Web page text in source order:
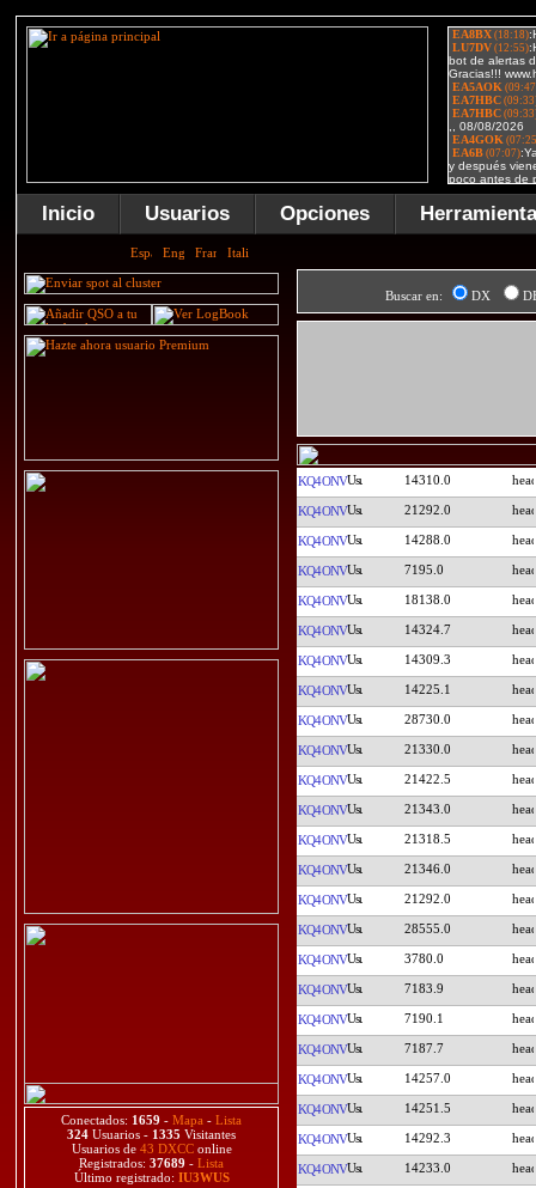
Inicio Usuarios Opciones
Conectados: 1659 - Mapa - Lista
324 Usuarios - 1335 Visitantes
Usuarios de 43 DXCConline
Registrados: 37689 - Lista
Último registrado: IU3WUS
Buscar en: DX
KQ4ONV 14310.0
KQ4ONV 21292.0
KQ4ONV 14288.0
KQ4ONV 7195.0
KQ4ONV 18138.0
KQ4ONV 14324.7
KQ4ONV 14309.3
KQ4ONV 14225.1
KQ4ONV 28730.0
KQ4ONV 21330.0
KQ4ONV 21422.5
KQ4ONV 21343.0
KQ4ONV 21318.5
KQ4ONV 21346.0
KQ4ONV 21292.0
KQ4ONV 28555.0
KQ4ONV 3780.0
KQ4ONV 7183.9
KQ4ONV 7190.1
KQ4ONV 7187.7
KQ4ONV 14257.0
KQ4ONV 14251.5
KQ4ONV 14292.3
KQ4ONV 14233.0